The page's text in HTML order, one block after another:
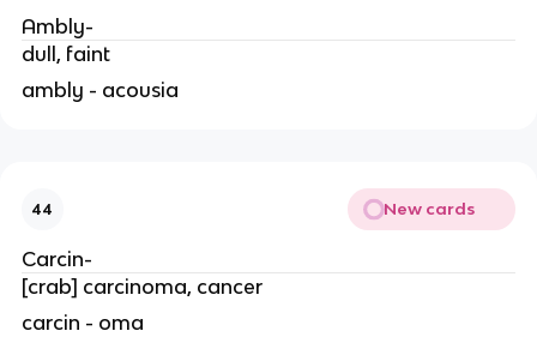
Ambly-
dull, faint
ambly - acousia
44 New cards
Carcin-
[crab] carcinoma, cancer
carcin - oma